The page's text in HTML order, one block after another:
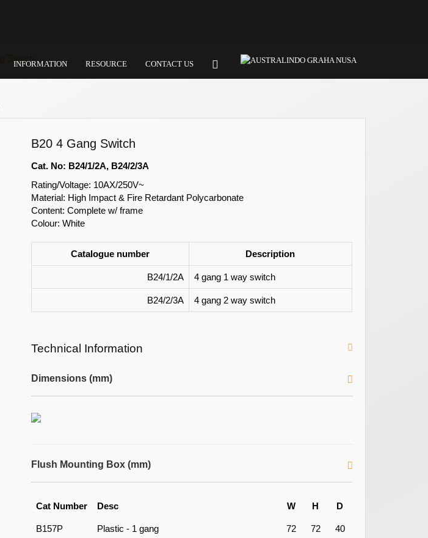
INFORMATION RESOURCE CONTACT US
B20 4 Gang Switch
Cat. No: B24/1/2A, B24/2/3A
Rating/Voltage: 10AX/250V~
Material: High Impact & Fire Retardant Polycarbonate
Content: Complete w/ frame
Colour: White
Catalogue number Description
B24/1/2A 4 gang 1 way switch
B24/2/3A 4 gang 2 way switch
Technical Information
Dimensions (mm)
Flush Mounting Box (mm)
Cat Number Desc W H D
B157P Plastic - 1 gang 72 72 40